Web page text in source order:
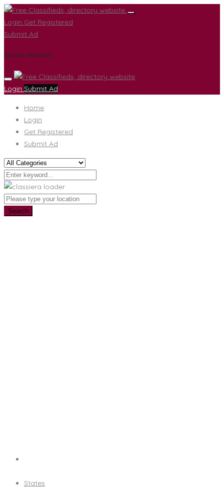
Login Get Registered
Submit Ad
Social network
Login Submit Ad
Home
Login
Get Registered
Submit Ad
Search
States